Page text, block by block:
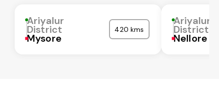
Ariyalur
District
Mysore
420 kms
Ariyalur
District
Nellore